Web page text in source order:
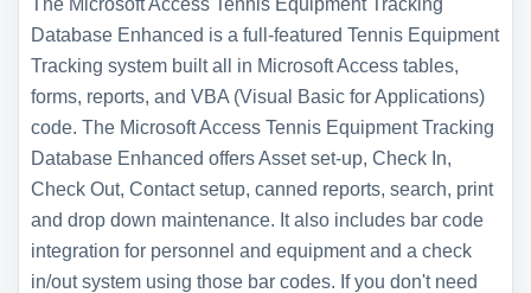
Database Enhanced is a full-featured Tennis Equipment
Tracking system built all in Microsoft Access tables,
forms, reports, and VBA (Visual Basic for Applications)
code. The Microsoft Access Tennis Equipment Tracking
Database Enhanced offers Asset set-up, Check In,
Check Out, Contact setup, canned reports, search, print
and drop down maintenance. It also includes bar code
integration for personnel and equipment and a check
in/out system using those bar codes. If you don't need